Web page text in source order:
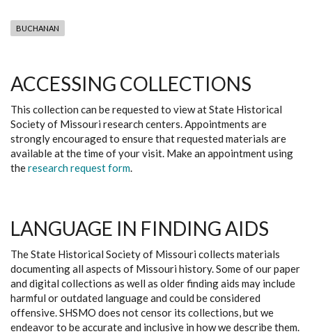
BUCHANAN
ACCESSING COLLECTIONS
This collection can be requested to view at State Historical
Society of Missouri research centers. Appointments are
strongly encouraged to ensure that requested materials are
available at the time of your visit. Make an appointment using
theresearch request form.
LANGUAGE IN FINDING AIDS
The State Historical Society of Missouri collects materials
documenting all aspects of Missouri history. Some of our paper
and digital collections as well as older finding aids may include
harmful or outdated language and could be considered
offensive. SHSMO does not censor its collections, but we
endeavor to be accurate and inclusive in how we describe them.